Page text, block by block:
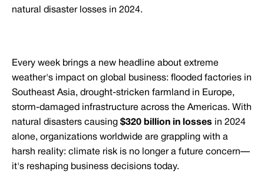
natural disaster losses in 2024.
Every week brings a new headline about extreme
weather's impact on global business: flooded factories in
Southeast Asia, drought-stricken farmland in Europe,
storm-damaged infrastructure across the Americas. With
natural disasters causing $320 billion in losses in 2024
alone, organizations worldwide are grappling with a
harsh reality: climate risk is no longer a future concern—
it's reshaping business decisions today.